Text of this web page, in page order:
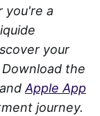
you're a
your
the
and Apple App
journey.